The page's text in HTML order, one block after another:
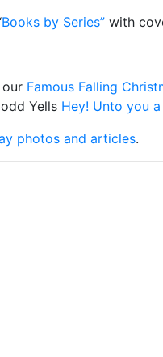
Books by Series” with
our Famous Falling
Yells Hey! Unto you
photos and articles.